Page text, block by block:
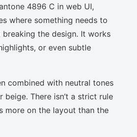
4896 C in web UI,
where something needs to
the design. It works
or even subtle
combined with neutral tones
beige. There isn’t a strict rule
more on the layout than the